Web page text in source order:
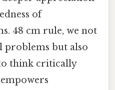
of
48 cm rule, we not
problems but also
think critically